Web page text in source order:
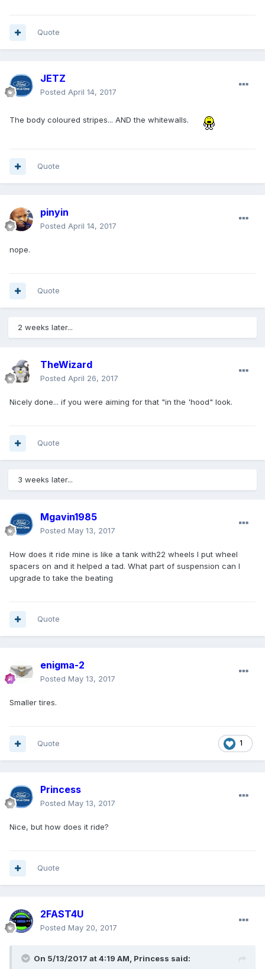
Quote
JETZ
Posted April 14, 2017
The body coloured stripes... AND the whitewalls.
Quote
pinyin
Posted April 14, 2017
nope.
Quote
2 weeks later...
TheWizard
Posted April 26, 2017
Nicely done... if you were aiming for that "in the 'hood" look.
Quote
3 weeks later...
Mgavin1985
Posted May 13, 2017
How does it ride mine is like a tank with22 wheels I put wheel
spacers on and it helped a tad. What part of suspension can I
upgrade to take the beating
Quote
enigma-2
Posted May 13, 2017
Smaller tires.
1
Quote
Princess
Posted May 13, 2017
Nice, but how does it ride?
Quote
2FAST4U
Posted May 20, 2017
On 5/13/2017 at 4:19 AM, Princess said: